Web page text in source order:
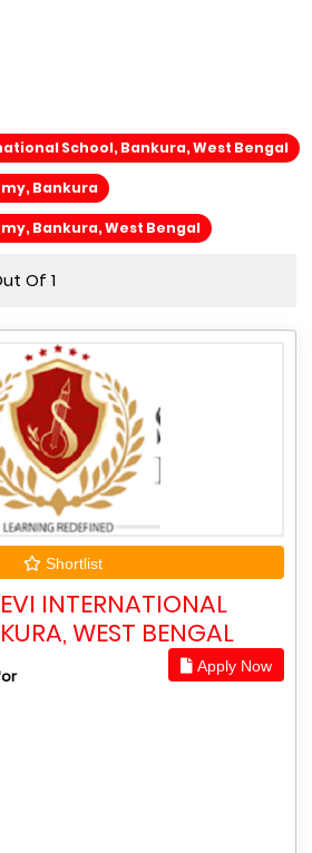
School, Bankura, West Bengal
Bankura
Bankura, West Bengal
Of 1
Shortlist
INTERNATIONAL
WEST BENGAL
Apply Now